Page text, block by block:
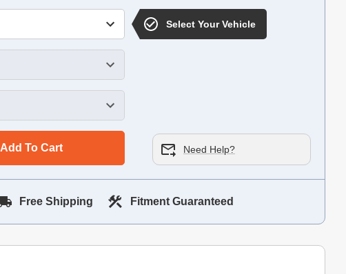
Select Your Vehicle
Add To Cart Need Help?
Free Shipping Fitment Guaranteed